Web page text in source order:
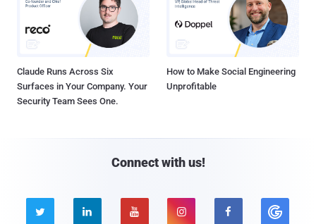
Claude Runs Across Six
Surfaces in Your Company. Your
Security Team Sees One.
How to Make Social Engineering
Unprofitable
Connect with us!
    